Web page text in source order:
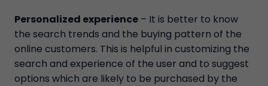
Personalized experience – It is better to know
the search trends and the buying pattern of the
online customers. This is helpful in customizing the
search and experience of the user and to suggest
options which are likely to be purchased by the